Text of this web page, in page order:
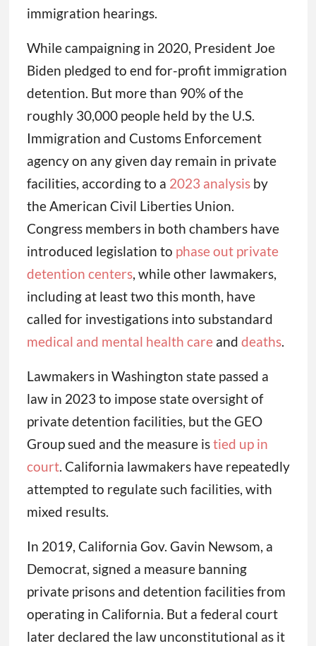
immigration hearings.
While campaigning in 2020, President Joe
Biden pledged to end for-profit immigration
detention. But more than 90% of the
roughly 30,000 people held by the U.S.
Immigration and Customs Enforcement
agency on any given day remain in private
facilities, according to a 2023 analysisby
the American Civil Liberties Union.
Congress members in both chambers have
introduced legislation to phase out private
detention centers, while other lawmakers,
including at least two this month, have
called for investigations into substandard
medical and mental health careand deaths.
Lawmakers in Washington state passed a
law in 2023 to impose state oversight of
private detention facilities, but the GEO
Group sued and the measure istied up in
court. California lawmakers have repeatedly
attempted to regulate such facilities, with
mixed results.
In 2019, California Gov. Gavin Newsom, a
Democrat, signed a measure banning
private prisons and detention facilities from
operating in California. But a federal court
later declared the law unconstitutional as it